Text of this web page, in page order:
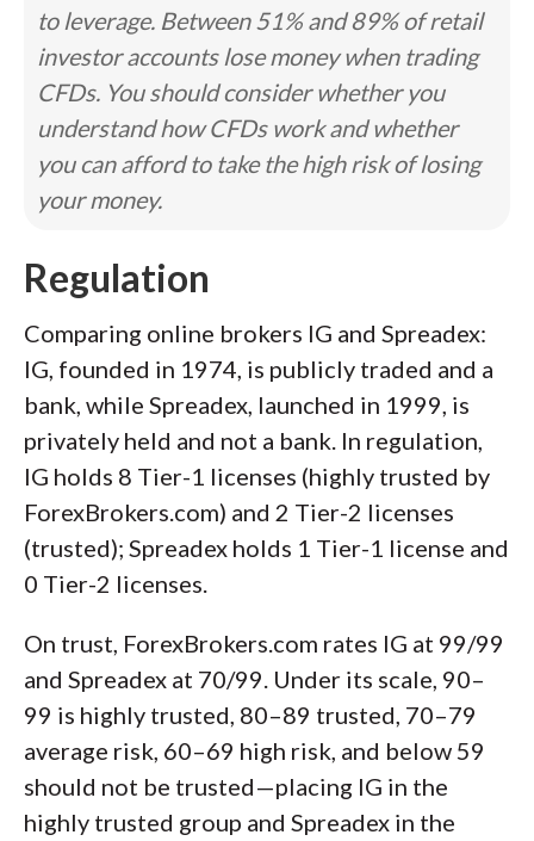
to leverage. Between 51% and 89% of retail
investor accounts lose money when trading
CFDs. You should consider whether you
understand how CFDs work and whether
you can afford to take the high risk of losing
your money.
Regulation
Comparing online brokers IG and Spreadex:
IG, founded in 1974, is publicly traded and a
bank, while Spreadex, launched in 1999, is
privately held and not a bank. In regulation,
IG holds 8 Tier-1 licenses (highly trusted by
ForexBrokers.com) and 2 Tier-2 licenses
(trusted); Spreadex holds 1 Tier-1 license and
0 Tier-2 licenses.
On trust, ForexBrokers.com rates IG at 99/99
and Spreadex at 70/99. Under its scale, 90–
99 is highly trusted, 80–89 trusted, 70–79
average risk, 60–69 high risk, and below 59
should not be trusted—placing IG in the
highly trusted group and Spreadex in the